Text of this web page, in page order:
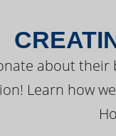
about
Learn how